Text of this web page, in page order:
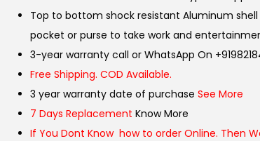
Top to bottom shock resistant Aluminum
pocket or purse to take work and
3-year warranty call or WhatsApp On
Free Shipping. COD Available.
3 year warranty date of purchase See More
7 Days Replacement Know More
If You Dont Know how to order Online. Then